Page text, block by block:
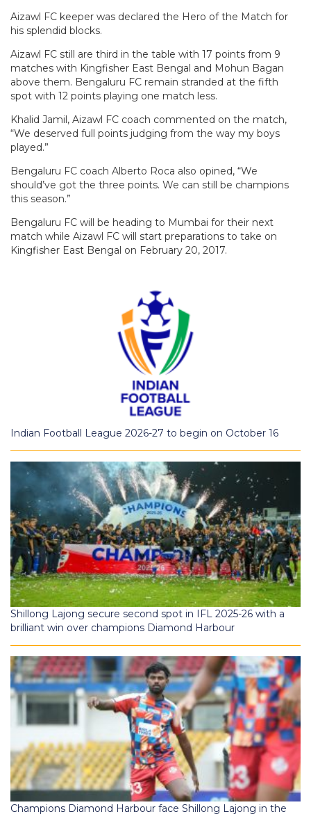
Aizawl FC keeper was declared the Hero of the Match for
his splendid blocks.
Aizawl FC still are third in the table with 17 points from 9
matches with Kingfisher East Bengal and Mohun Bagan
above them. Bengaluru FC remain stranded at the fifth
spot with 12 points playing one match less.
Khalid Jamil, Aizawl FC coach commented on the match,
“We deserved full points judging from the way my boys
played.”
Bengaluru FC coach Alberto Roca also opined, “We
should’ve got the three points. We can still be champions
this season.”
Bengaluru FC will be heading to Mumbai for their next
match while Aizawl FC will start preparations to take on
Kingfisher East Bengal on February 20, 2017.
Indian Football League 2026-27 to begin on October 16
Shillong Lajong secure second spot in IFL 2025-26 with a
brilliant win over champions Diamond Harbour
Champions Diamond Harbour face Shillong Lajong in the